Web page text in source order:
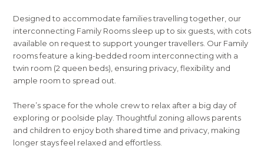
Designed to accommodate families travelling together, our
interconnecting Family Rooms sleep up to six guests, with cots
available on request to support younger travellers. Our Family
rooms feature a king-bedded room interconnecting with a
twin room (2 queen beds), ensuring privacy, flexibility and
ample room to spread out.
There’s space for the whole crew to relax after a big day of
exploring or poolside play. Thoughtful zoning allows parents
and children to enjoy both shared time and privacy, making
longer stays feel relaxed and effortless.